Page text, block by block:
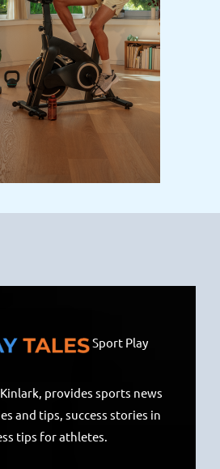
Sport Play
provides sports news
and tips, success stories in
tips for athletes.